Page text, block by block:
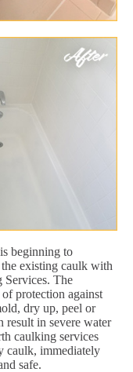
beginning to
existing caulk with
The
protection against
dry up, peel or
result in severe water
caulking services
caulk, immediately
safe.